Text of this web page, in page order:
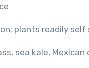
plants readily
sea kale, Mexican